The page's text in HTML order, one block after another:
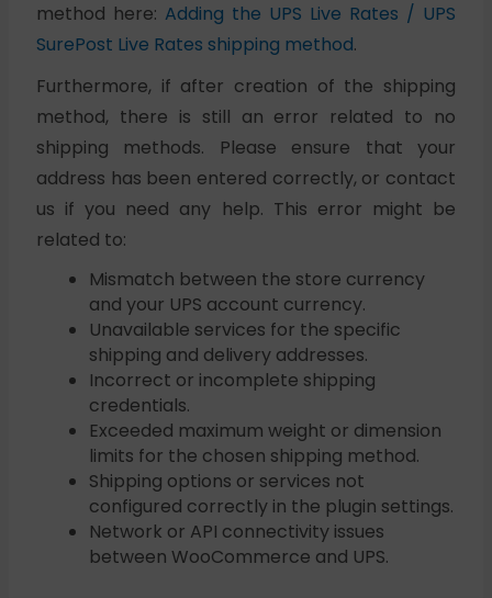
method here: Adding the UPS Live Rates / UPS
SurePost Live Rates shipping method.
Furthermore, if after creation of the shipping
method, there is still an error related to no
shipping methods. Please ensure that your
address has been entered correctly, or contact
us if you need any help. This error might be
related to:
Mismatch between the store currency
and your UPS account currency.
Unavailable services for the specific
shipping and delivery addresses.
Incorrect or incomplete shipping
credentials.
Exceeded maximum weight or dimension
limits for the chosen shipping method.
Shipping options or services not
configured correctly in the plugin settings.
Network or API connectivity issues
between WooCommerce and UPS.